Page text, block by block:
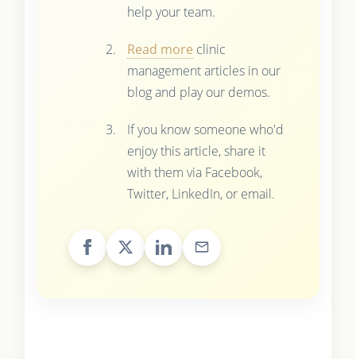
help your team.
Read more clinic
management articles in our
blog and play our demos.
If you know someone who'd
enjoy this article, share it
with them via Facebook,
Twitter, LinkedIn, or email.